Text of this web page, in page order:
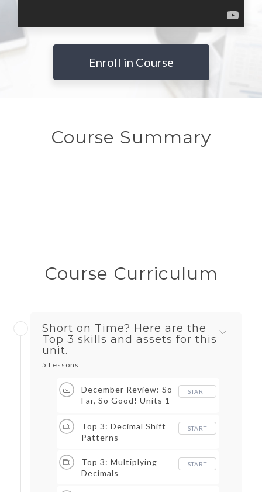
Enroll in Course
Course Summary
Course Curriculum
Short on Time? Here are the
Top 3 skills and assets for this
unit.
5 Lessons
December Review: So
Far, So Good! Units 1-
START
Top 3: Decimal Shift
Patterns
START
Top 3: Multiplying
Decimals
START